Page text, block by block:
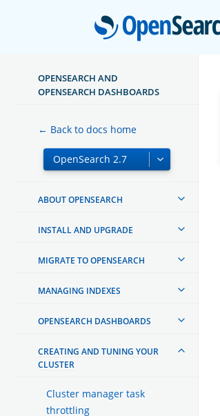
OPENSEARCH AND
OPENSEARCH DASHBOARDS
← Back to docs home
ABOUT OPENSEARCH
INSTALL AND UPGRADE
MIGRATE TO OPENSEARCH
MANAGING INDEXES
OPENSEARCH DASHBOARDS
CREATING AND TUNING YOUR
CLUSTER
Cluster manager task
throttling